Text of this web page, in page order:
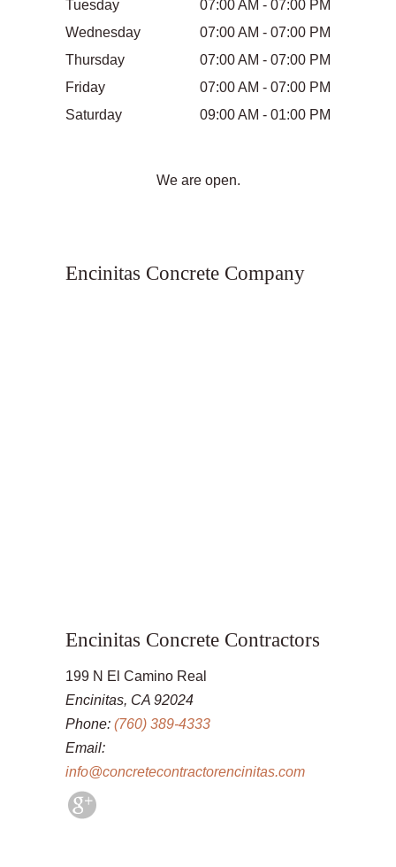
Tuesday
07:00 AM - 07:00 PM
Wednesday
07:00 AM - 07:00 PM
Thursday
07:00 AM - 07:00 PM
Friday
07:00 AM - 07:00 PM
Saturday
09:00 AM - 01:00 PM
We are open.
Encinitas Concrete Company
Encinitas Concrete Contractors
199 N El Camino Real
Encinitas, CA 92024
Phone: (760) 389-4333
Email:
info@concretecontractorencinitas.com